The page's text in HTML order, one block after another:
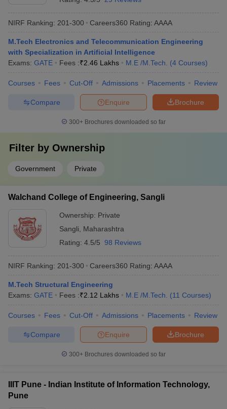
NIRF Ranking: 201-300 Careers360 Rating: AAAA
M.Tech Electronics and Telecommunication Engineering
with Specialization in Artificial Intelligence
Exams: GATE Fees :₹2.46 Lakhs M.E /M.Tech. (4 Courses)
Courses Fees Cut-Off Admissions Placements Review
Brochure
Enquire
Compare
300+ Brochures downloaded so far
Filter by Ownership
Government Private
Walchand College of Engineering, Sangli
Ownership: Private
Sangli
Maharashtra
Rating: 4.5/5 98 Reviews
NIRF Ranking: 201-300 Careers360 Rating: AAAA
M.Tech Structural Engineering
Exams: GATE Fees :₹2.12 Lakhs M.E /M.Tech. (11 Courses)
Courses Fees Cut-Off Admissions Placements Review
Brochure
Enquire
Compare
300+ Brochures downloaded so far
IIIT Pune - Indian Institute of Information Technology,
Pune